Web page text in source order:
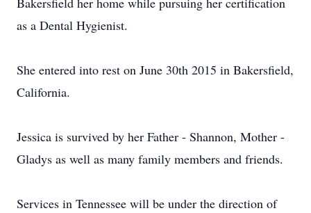
as a Dental Hygienist.
She entered into rest on June 30th 2015 in Bakersfield,
California.
Jessica is survived by her Father - Shannon, Mother -
Gladys as well as many family members and friends.
Services in Tennessee will be under the direction of